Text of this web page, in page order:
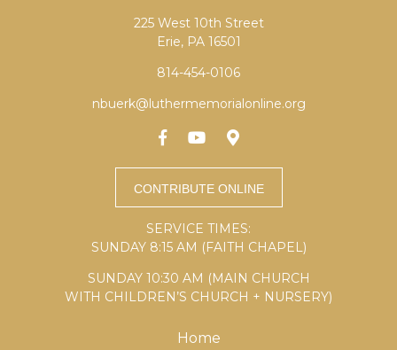
225 West 10th Street
Erie, PA 16501
814-454-0106
nbuerk@luthermemorialonline.org
SERVICE TIMES:
SUNDAY 8:15 AM (FAITH CHAPEL)
SUNDAY 10:30 AM (MAIN CHURCH
WITH CHILDREN’S CHURCH + NURSERY)
Home